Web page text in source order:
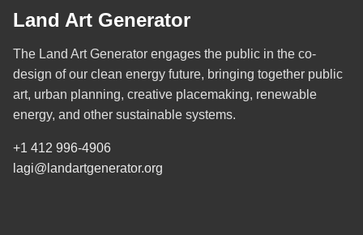
Land Art Generator
The Land Art Generator engages the public in the co-
design of our clean energy future, bringing together public
art, urban planning, creative placemaking, renewable
energy, and other sustainable systems.
+1 412 996-4906
lagi@landartgenerator.org